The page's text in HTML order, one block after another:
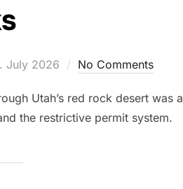
July 2026 No Comments
Utah’s red rock desert was
the restrictive permit system.